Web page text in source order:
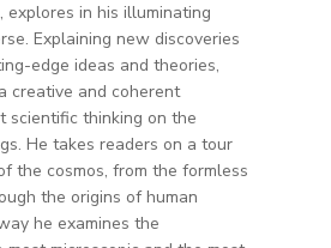
, explores in his illuminating
Explaining new discoveries
edge ideas and theories,
creative and coherent
scientific thinking on the
He takes readers on a tour
the cosmos, from the formless
the origins of human
he examines the